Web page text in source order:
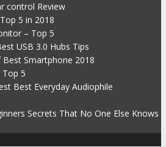
control Review
5 in 2018
– Top 5
USB 3.0 Hubs Tips
Best Smartphone 2018
Top 5
Best Everyday Audiophile
Secrets That No One Else Knows